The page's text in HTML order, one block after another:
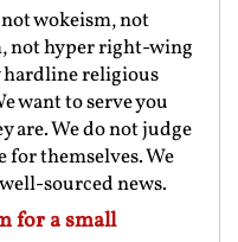
wokeism, not
not hyper right-wing
hardline religious
want to serve you
are. We do not judge
for themselves. We
sourced news.
for a small